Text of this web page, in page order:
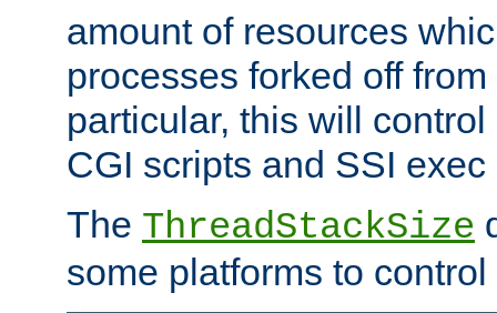
amount of resources
processes forked off
particular, this will
CGI scripts and SSI
The ThreadStackSize
some platforms to